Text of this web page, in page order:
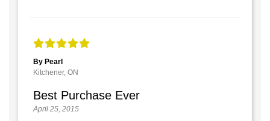
By Pearl
Kitchener, ON
Best Purchase Ever
April 25, 2015